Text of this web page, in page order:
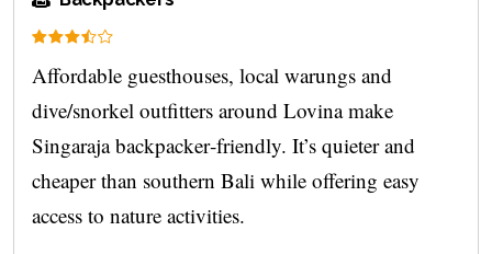
Affordable guesthouses, local warungs and
dive/snorkel outfitters around Lovina make
Singaraja backpacker‑friendly. It’s quieter and
cheaper than southern Bali while offering easy
access to nature activities.